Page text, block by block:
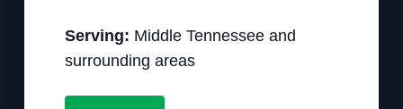
Serving: Middle Tennessee and
surrounding areas